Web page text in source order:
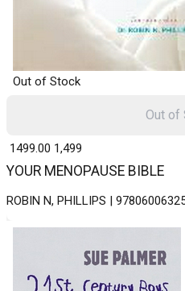
Out of Stock
YOUR MENOPAUSE BIBLE
ROBIN N, PHILLIPS |
₹ 1499.00 1,499
Out of